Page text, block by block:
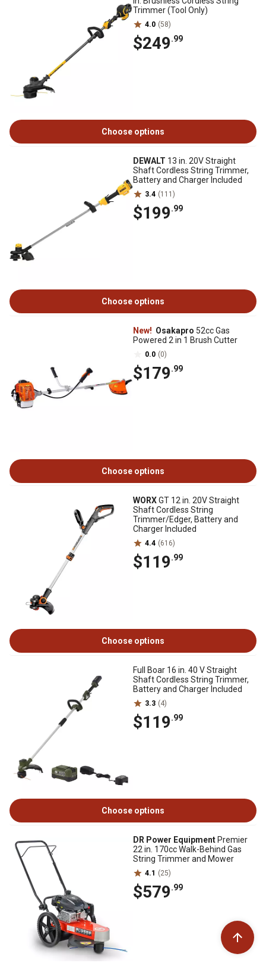
Trimmer (Tool Only)
4.0 (58)
$249.99
Choose options
DEWALT 13 in. 20V Straight
Shaft Cordless String Trimmer,
Battery and Charger Included
3.4 (111)
$199.99
Choose options
New! Osakapro 52cc Gas
Powered 2 in 1 Brush Cutter
0.0 (0)
$179.99
Choose options
WORXGT 12 in. 20V Straight
Shaft Cordless String
Trimmer/Edger, Battery and
Charger Included
4.4 (616)
$119.99
Choose options
Full Boar 16 in. 40 V Straight
Shaft Cordless String Trimmer,
Battery and Charger Included
3.3 (4)
$119.99
Choose options
DR Power Equipment Premier
22 in. 170cc Walk-Behind Gas
String Trimmer and Mower
4.1 (25)
$579.99